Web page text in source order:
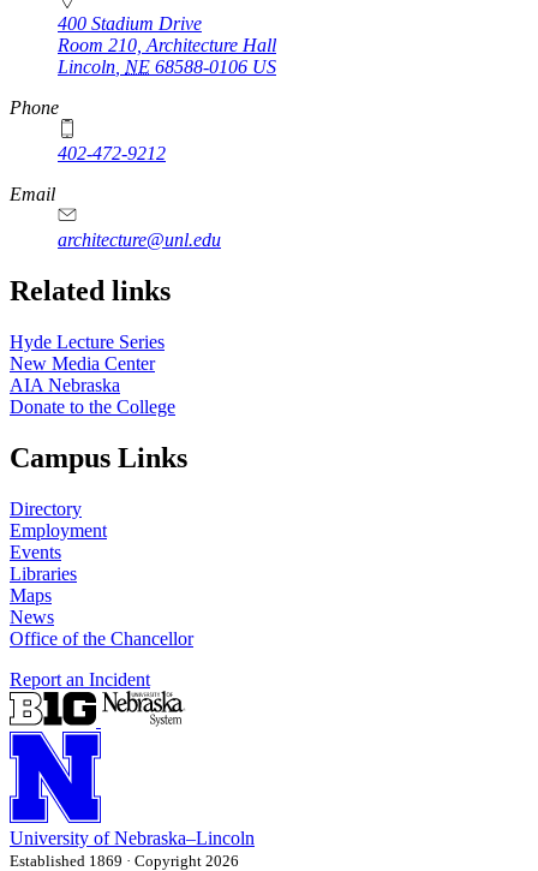
400 Stadium Drive
Room 210, Architecture Hall
Lincoln NE 68588-0106 US
Phone
402-472-9212
https://
www.unl.edu
Email
architecture@unl.edu
Related links
Hyde Lecture Series
New Media Center
AIA Nebraska
Donate to the College
Campus Links
Directory
Employment
Events
Libraries
Maps
News
Office of the Chancellor
Report an Incident
University of Nebraska–Lincoln
Established 1869 · Copyright 2026